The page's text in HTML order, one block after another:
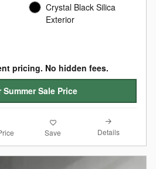
Crystal Black Silica
Exterior
pricing. No hidden fees.
Sale Price
Save Details